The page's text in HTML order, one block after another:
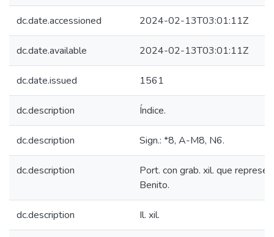
dc.date.accessioned 2024-02-13T03:01:11Z
dc.date.available 2024-02-13T03:01:11Z
dc.date.issued 1561
dc.description Índice.
dc.description Sign.: *8, A-M8, N6.
dc.description
Port. con grab. xil. que
Benito.
dc.description Il. xil.